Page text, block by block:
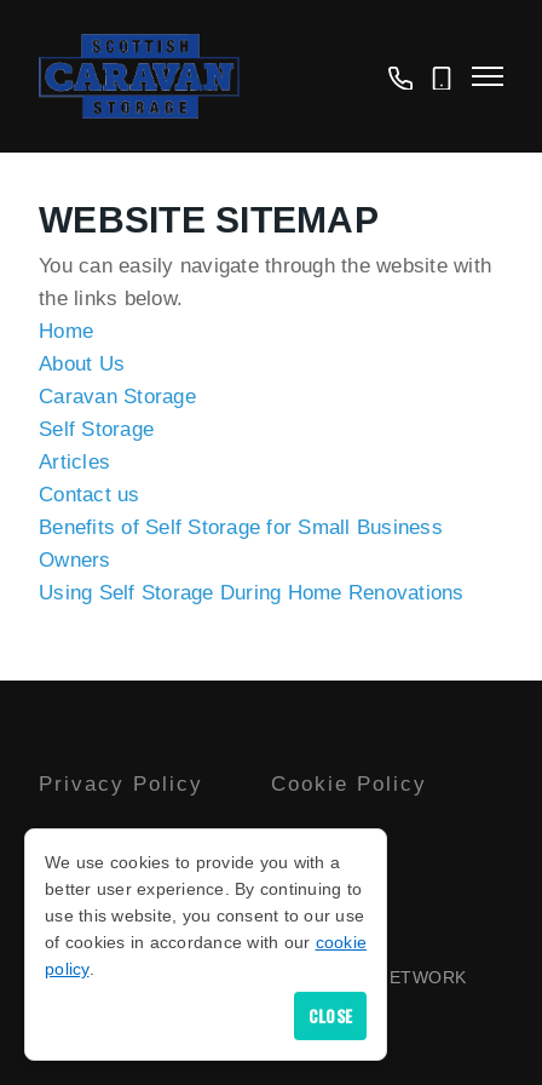
WEBSITE SITEMAP
You can easily navigate through the website with
the links below.
Home
About Us
Caravan Storage
Self Storage
Articles
Contact us
Benefits of Self Storage for Small Business
Owners
Using Self Storage During Home Renovations
Privacy Policy Cookie Policy
Terms And
Conditions
Sitemap
COPYRIGHT © 2026
PROUD TO BE PART OF THE NOTICED NETWORK
We use cookies to provide you with a
better user experience. By continuing to
use this website, you consent to our use
of cookies in accordance with our cookie
policy.
CLOSE